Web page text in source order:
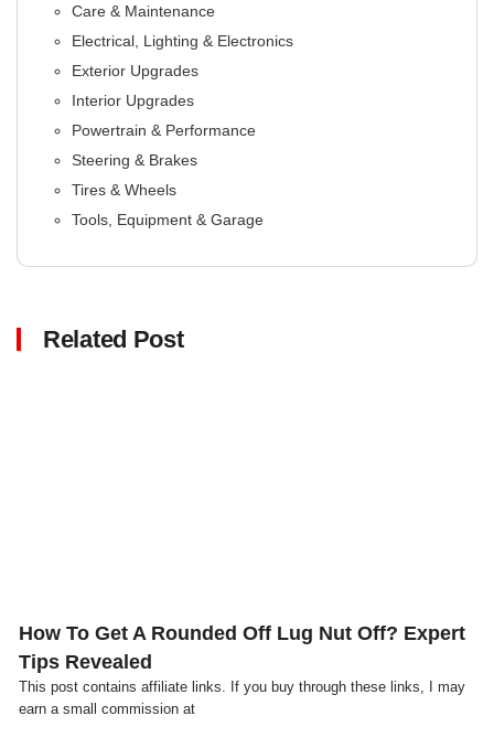
Care & Maintenance
Electrical, Lighting & Electronics
Exterior Upgrades
Interior Upgrades
Powertrain & Performance
Steering & Brakes
Tires & Wheels
Tools, Equipment & Garage
Related Post
How To Get A Rounded Off Lug Nut Off? Expert
Tips Revealed
This post contains affiliate links. If you buy through these links, I may
earn a small commission at